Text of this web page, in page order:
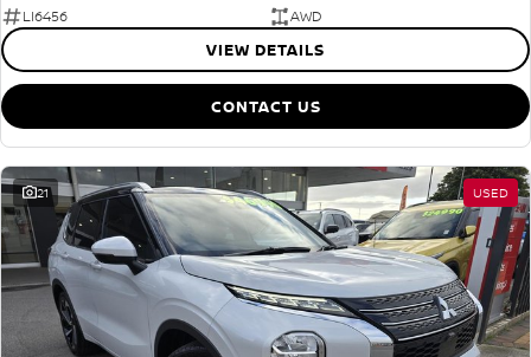
LI6456
AWD
VIEW DETAILS
CONTACT US
21 USED